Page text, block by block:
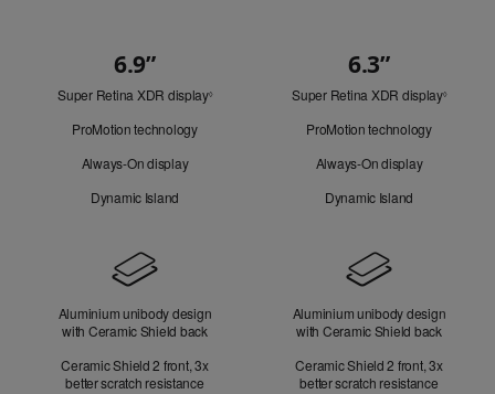
Look
6.9”
Super Retina XDR display◊Refer
ProMotion technology
Always-On display
Dynamic Island
6.3”
Super Retina XDR display◊Refer
ProMotion technology
Always-On display
Dynamic Island
Aluminium unibody design
with Ceramic Shield back
Ceramic Shield 2 front, 3x
better scratch resistance
Aluminium unibody design
with Ceramic Shield back
Ceramic Shield 2 front, 3x
better scratch resistance